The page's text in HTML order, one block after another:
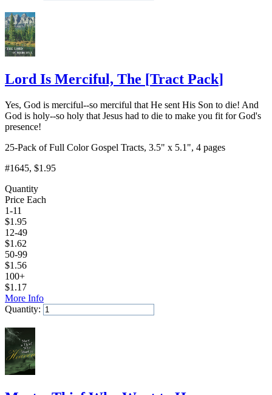
Lord Is Merciful, The [Tract Pack]
Yes, God is merciful--so merciful that He sent His Son to die! And
God is holy--so holy that Jesus had to die to make you fit for God's
presence!
25-Pack of Full Color Gospel Tracts, 3.5" x 5.1", 4 pages
#1645, $1.95
Quantity
Price Each
1-11
$1.95
12-49
$1.62
50-99
$1.56
100+
$1.17
More Info
Quantity: